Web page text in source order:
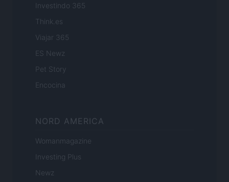
Investindo 365
Think.es
Viajar 365
ES Newz
Pet Story
Encocina
NORD AMERICA
Womanmagazine
Investing Plus
Newz